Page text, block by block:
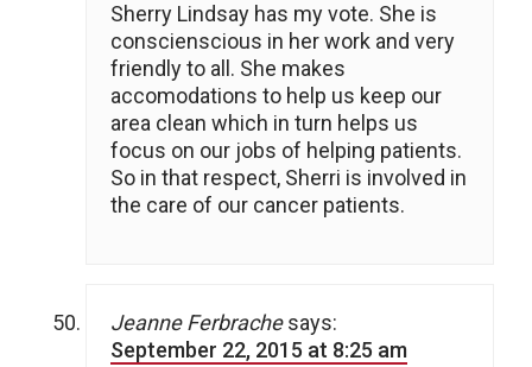
Sherry Lindsay has my vote. She is
conscienscious in her work and very
friendly to all. She makes
accomodations to help us keep our
area clean which in turn helps us
focus on our jobs of helping patients.
So in that respect, Sherri is involved in
the care of our cancer patients.
Jeanne Ferbrache says:
September 22, 2015 at 8:25 am